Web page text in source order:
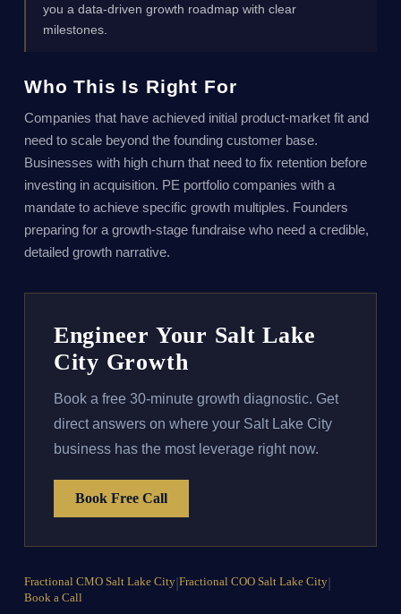
you a data-driven growth roadmap with clear
milestones.
Who This Is Right For
Companies that have achieved initial product-market fit and
need to scale beyond the founding customer base.
Businesses with high churn that need to fix retention before
investing in acquisition. PE portfolio companies with a
mandate to achieve specific growth multiples. Founders
preparing for a growth-stage fundraise who need a credible,
detailed growth narrative.
Engineer Your Salt Lake
City Growth
Book a free 30-minute growth diagnostic. Get
direct answers on where your Salt Lake City
business has the most leverage right now.
Book Free Call
Fractional CMO Salt Lake City| Fractional COO Salt Lake City|
Book a Call